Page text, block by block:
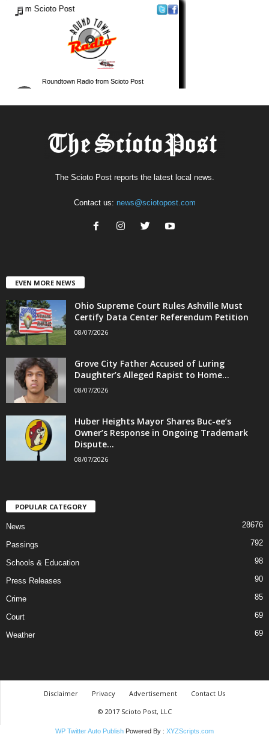
The Scioto Post reports the latest local news.
Contact us: news@sciotopost.com
EVEN MORE NEWS
Ohio Supreme Court Rules Ashville Must
Certify Data Center Referendum Petition
08/07/2026
Grove City Father Accused of Luring
Daughter’s Alleged Rapist to Home...
08/07/2026
Huber Heights Mayor Shares Buc-ee’s
Owner’s Response in Ongoing Trademark
Dispute...
08/07/2026
POPULAR CATEGORY
News 28676
Passings 792
Schools & Education 98
Press Releases 90
Crime 85
Court 69
Weather 69
Disclaimer Privacy Advertisement
Contact Us
© 2017 Scioto Post, LLC
WP Twitter Auto Publish Powered By : XYZScripts.com